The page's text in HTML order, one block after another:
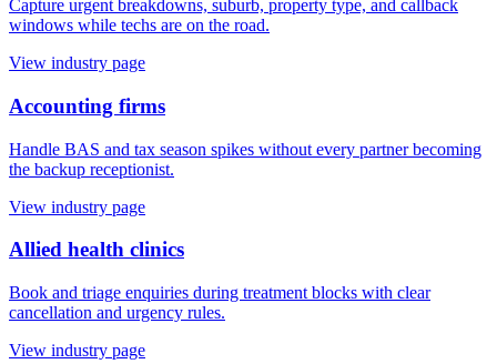
Capture urgent breakdowns, suburb, property type, and callback
windows while techs are on the road.
View industry page
Accounting firms
Handle BAS and tax season spikes without every partner becoming
the backup receptionist.
View industry page
Allied health clinics
Book and triage enquiries during treatment blocks with clear
cancellation and urgency rules.
View industry page